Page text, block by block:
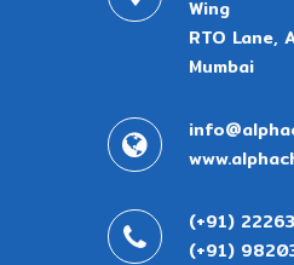
Wing
RTO Lane,
Mumbai
(+91)
(+91)